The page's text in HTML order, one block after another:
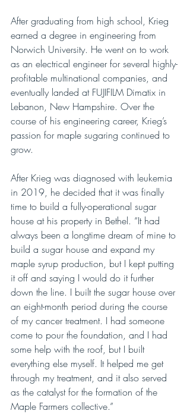
After graduating from high school, Krieg
earned a degree in engineering from
Norwich University. He went on to work
as an electrical engineer for several highly-
profitable multinational companies, and
eventually landed at FUJIFILM Dimatix in
Lebanon, New Hampshire. Over the
course of his engineering career, Krieg’s
passion for maple sugaring continued to
grow.
After Krieg was diagnosed with leukemia
in 2019, he decided that it was finally
time to build a fully-operational sugar
house at his property in Bethel. “It had
always been a longtime dream of mine to
build a sugar house and expand my
maple syrup production, but I kept putting
it off and saying I would do it further
down the line. I built the sugar house over
an eight-month period during the course
of my cancer treatment. I had someone
come to pour the foundation, and I had
some help with the roof, but I built
everything else myself. It helped me get
through my treatment, and it also served
as the catalyst for the formation of the
Maple Farmers collective.”